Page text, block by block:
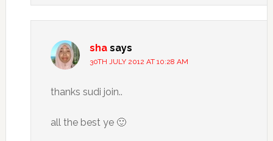
sha says
30TH JULY 2012 AT 10:28 AM
thanks sudi join..
all the best ye 🙂